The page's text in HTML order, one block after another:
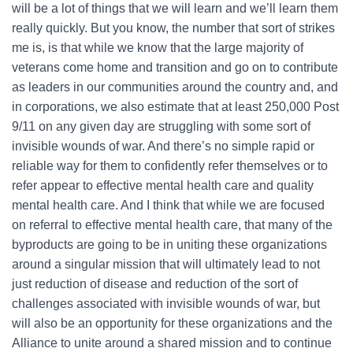
will be a lot of things that we will learn and we’ll learn them
really quickly. But you know, the number that sort of strikes
me is, is that while we know that the large majority of
veterans come home and transition and go on to contribute
as leaders in our communities around the country and, and
in corporations, we also estimate that at least 250,000 Post
9/11 on any given day are struggling with some sort of
invisible wounds of war. And there’s no simple rapid or
reliable way for them to confidently refer themselves or to
refer appear to effective mental health care and quality
mental health care. And I think that while we are focused
on referral to effective mental health care, that many of the
byproducts are going to be in uniting these organizations
around a singular mission that will ultimately lead to not
just reduction of disease and reduction of the sort of
challenges associated with invisible wounds of war, but
will also be an opportunity for these organizations and the
Alliance to unite around a shared mission and to continue